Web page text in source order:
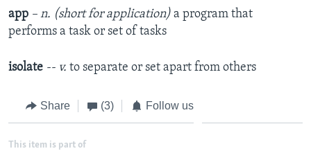
app – n. (short for application) a program that
performs a task or set of tasks
isolate -- v. to separate or set apart from others
Share (3) Follow us
This item is part of